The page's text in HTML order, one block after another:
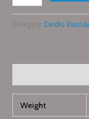
Category:Cardio
Weight